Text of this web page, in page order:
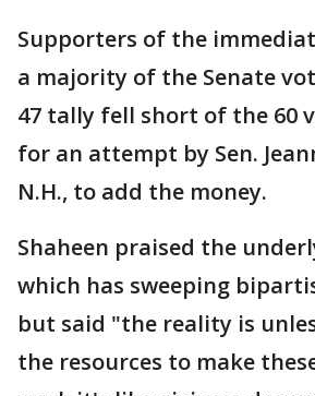
Supporters of the
a majority of the Senate
47 tally fell short of the 60
for an attempt by Sen.
N.H., to add the money.
Shaheen praised the
which has sweeping
but said "the reality is
the resources to make